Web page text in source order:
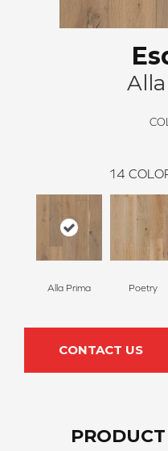
14
Alla Prima Poetry
CONTACT US